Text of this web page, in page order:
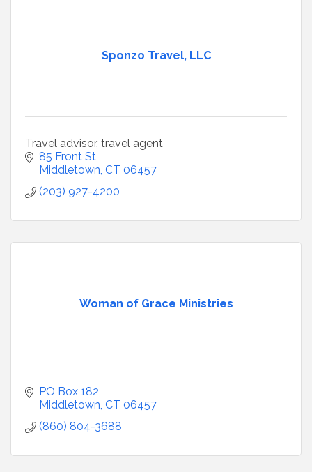
Sponzo Travel, LLC
Travel advisor, travel agent
85 Front St
Middletown CT 06457
(203) 927-4200
Woman of Grace Ministries
PO Box 182
Middletown CT 06457
(860) 804-3688